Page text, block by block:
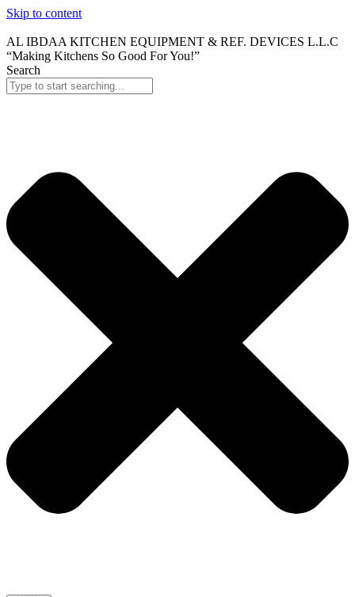
Skip to content
AL IBDAA KITCHEN EQUIPMENT & REF. DEVICES L.L.C
“Making Kitchens So Good For You!”
Search